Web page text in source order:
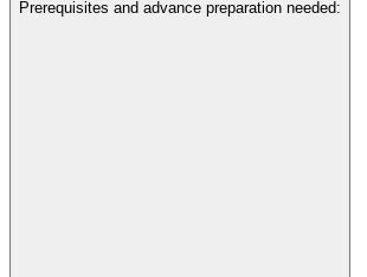
Prerequisites and advance preparation needed: